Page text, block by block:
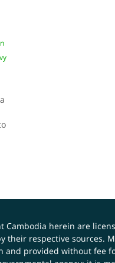
Cambodia herein are
respective sources.
provided without fee